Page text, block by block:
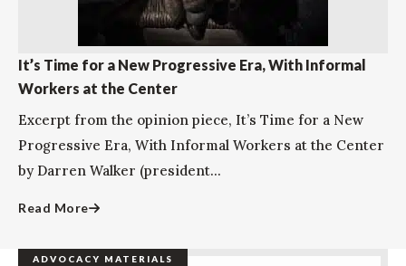
It’s Time for a New Progressive Era, With Informal
Workers at the Center
Excerpt from the opinion piece, It’s Time for a New
Progressive Era, With Informal Workers at the Center
by Darren Walker (president...
Read More
ADVOCACY MATERIALS